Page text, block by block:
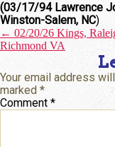
(03/17/94 Lawrence
Winston-Salem, NC)
← 02/20/26 Kings,
Richmond VA
Your email address
marked *
Comment *